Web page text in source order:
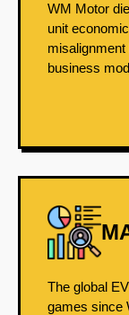
WM Motor
unit
business
The global
games since